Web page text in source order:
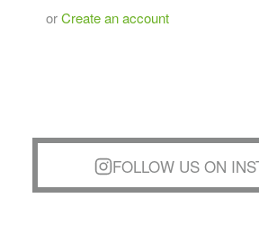
orCreate an account
FOLLOW US ON